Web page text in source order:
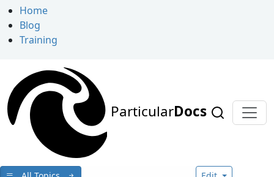
Home
Blog
Training
ParticularDocs